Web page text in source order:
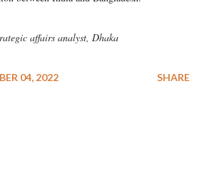
affairs analyst, Dhaka
04, 2022 SHARE